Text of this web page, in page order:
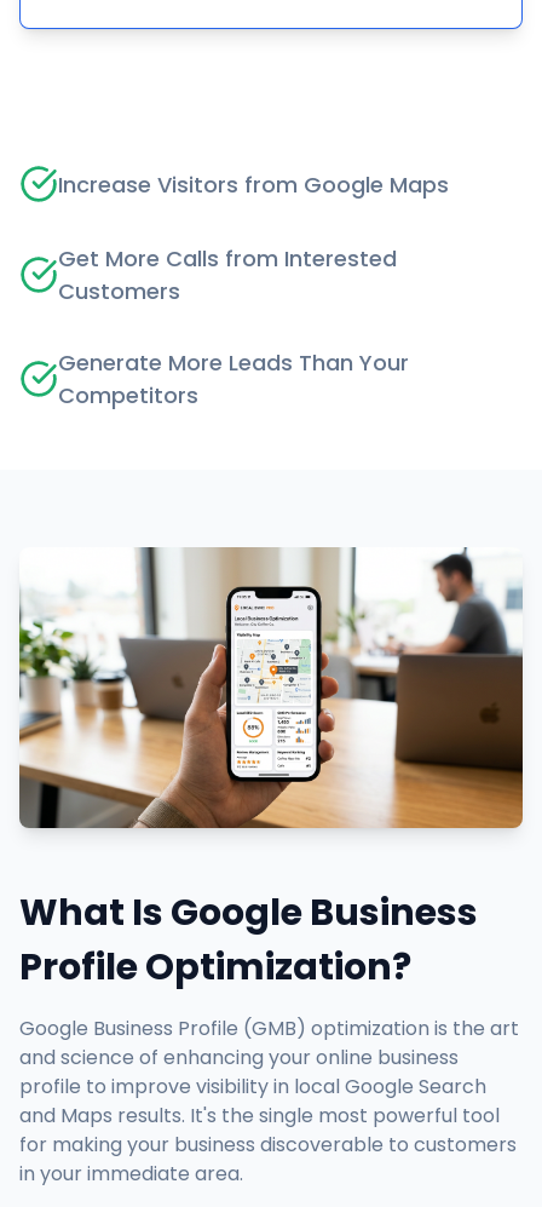
Increase Visitors from Google Maps
Get More Calls from Interested
Customers
Generate More Leads Than Your
Competitors
What Is Google Business
Profile Optimization?
Google Business Profile (GMB) optimization is the art
and science of enhancing your online business
profile to improve visibility in local Google Search
and Maps results. It's the single most powerful tool
for making your business discoverable to customers
in your immediate area.